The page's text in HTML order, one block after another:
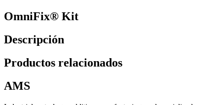
OmniFix® Kit
Descripción
Productos relacionados
AMS